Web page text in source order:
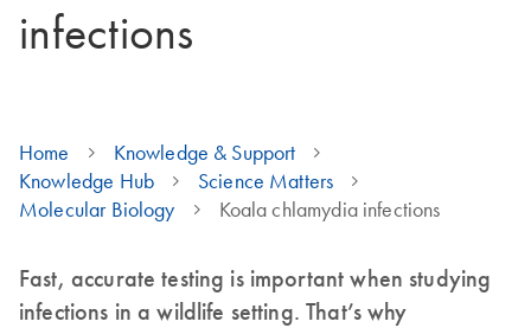
infections
Home
Knowledge & Support
Knowledge Hub
Science Matters
Molecular Biology
Koala chlamydia infections
Fast, accurate testing is important when studying
infections in a wildlife setting. That’s why